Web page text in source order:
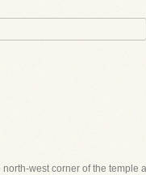
west corner of the